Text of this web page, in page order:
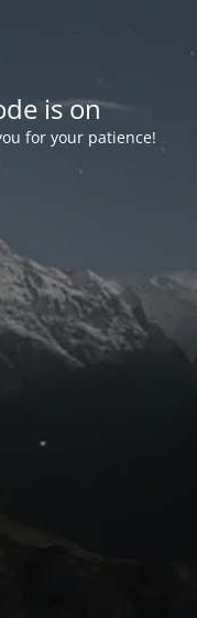
is on
for your patience!